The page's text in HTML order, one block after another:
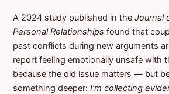
A 2024 study published in theJournal
Personal Relationships found that
past conflicts during new arguments
report feeling emotionally unsafe with
because the old issue matters — but
something deeper:I’m collecting